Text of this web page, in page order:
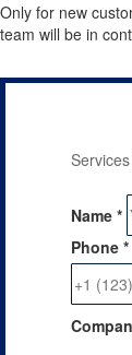
Only for new
team will be in
Name *
Phone *